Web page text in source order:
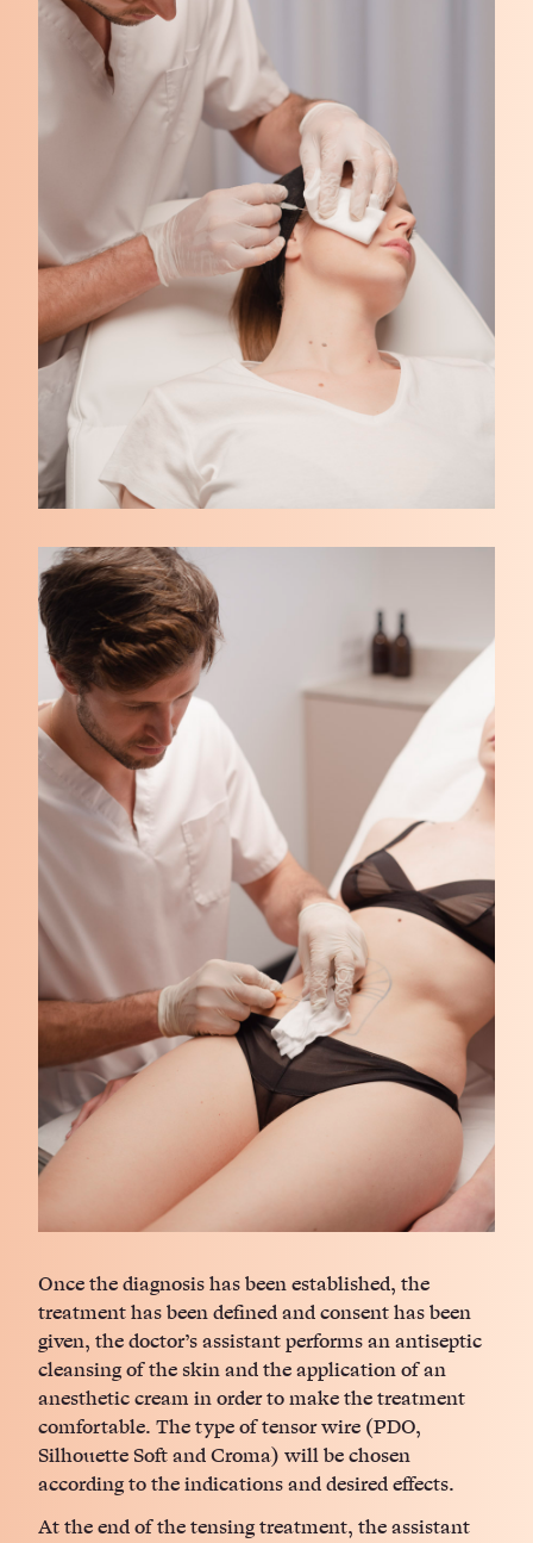
Once the diagnosis has been established, the
treatment has been defined and consent has been
given, the doctor’s assistant performs an antiseptic
cleansing of the skin and the application of an
anesthetic cream in order to make the treatment
comfortable. The type of tensor wire (PDO,
Silhouette Soft and Croma) will be chosen
according to the indications and desired effects.
At the end of the tensing treatment, the assistant